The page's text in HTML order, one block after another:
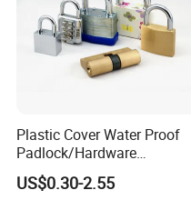
Plastic Cover Water Proof
Padlock/Hardware
Padlocks of Various Models
US$0.30-2.55